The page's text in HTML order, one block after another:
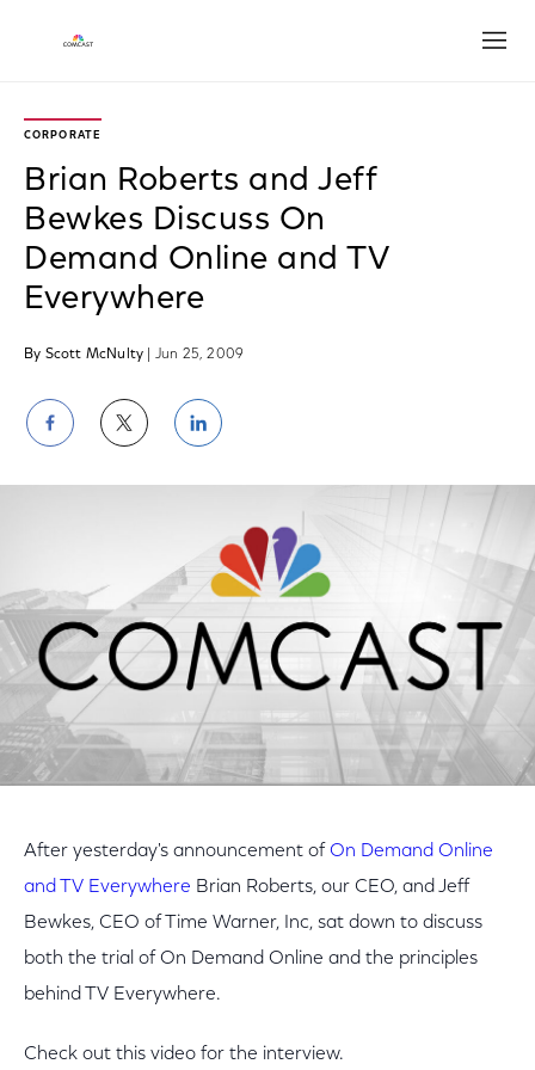
CORPORATE
Brian Roberts and Jeff
Bewkes Discuss On
Demand Online and TV
Everywhere
By Scott McNulty | Jun 25, 2009
Share
on
Facebook
Share
on
Twitter
Share
on
LinkedIn
After yesterday's announcement of On Demand Online
and TV Everywhere Brian Roberts, our CEO, and Jeff
Bewkes, CEO of Time Warner, Inc, sat down to discuss
both the trial of On Demand Online and the principles
behind TV Everywhere.
Check out this video for the interview.